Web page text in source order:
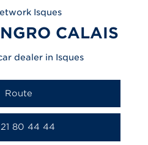
Isques
CALAIS
dealer in Isques
Route
80 44 44